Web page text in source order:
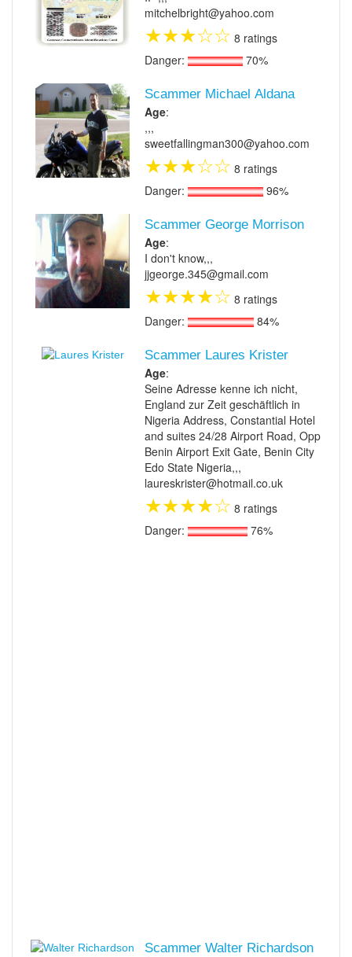
mitchelbright@yahoo.com
★★★☆☆ 8 ratings
Danger:
70%
Scammer Michael Aldana
Age:
,,,
sweetfallingman300@yahoo.com
★★★☆☆ 8 ratings
Danger:
96%
Scammer George Morrison
Age:
I don't know,,,
jjgeorge.345@gmail.com
★★★★☆ 8 ratings
Danger:
84%
Scammer Laures Krister
Age:
Seine Adresse kenne ich nicht,
England zur Zeit geschäftlich in
Nigeria Address, Constantial Hotel
and suites 24/28 Airport Road, Opp
Benin Airport Exit Gate, Benin City
Edo State Nigeria,,,
laureskrister@hotmail.co.uk
★★★★☆ 8 ratings
Danger:
76%
Scammer Walter Richardson